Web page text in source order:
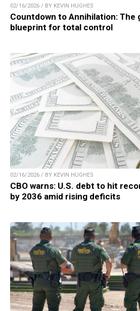
02/16/2026 / BY KEVIN HUGHES
Countdown to Annihilation: The
blueprint for total control
02/16/2026 / BY KEVIN HUGHES
CBO warns: U.S. debt to hit
by 2036 amid rising deficits